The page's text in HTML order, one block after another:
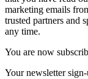
marketing emails
trusted partners and
any time.
You are now
Your newsletter